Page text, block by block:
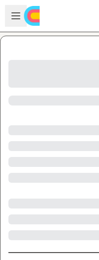
Skip to main content
Open sidebar